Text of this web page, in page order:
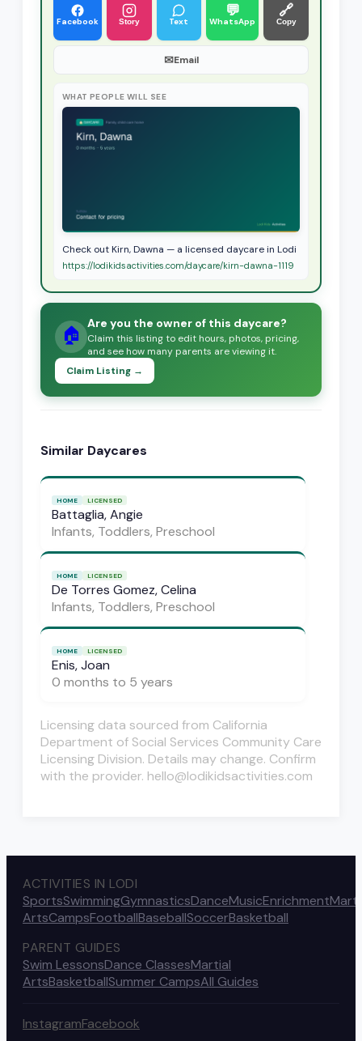
Facebook Story Text
💬
WhatsApp
🔗
Copy
✉Email
WHAT PEOPLE WILL SEE
Check out Kirn, Dawna — a licensed daycare in Lodi
https://lodikidsactivities.com/daycare/kirn-dawna-1119
🏠 Are you the owner of this daycare?
Claim this listing to edit hours, photos, pricing,
and see how many parents are viewing it.
Claim Listing →
Similar Daycares
HOME LICENSED
Battaglia, Angie
Infants, Toddlers, Preschool
HOME LICENSED
De Torres Gomez, Celina
Infants, Toddlers, Preschool
HOME LICENSED
Enis, Joan
0 months to 5 years
Licensing data sourced from California
Department of Social Services Community Care
Licensing Division. Details may change. Confirm
with the provider. hello@lodikidsactivities.com
ACTIVITIES IN LODI
SportsSwimmingGymnasticsDanceMusicEnrichment
ArtsCampsFootballBaseballSoccerBasketball
PARENT GUIDES
Swim LessonsDance ClassesMartial
ArtsBasketballSummer CampsAll Guides
InstagramFacebook